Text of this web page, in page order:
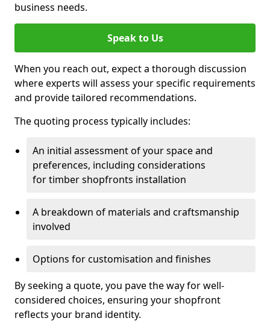
business needs.
Speak to Us
When you reach out, expect a thorough discussion
where experts will assess your specific requirements
and provide tailored recommendations.
The quoting process typically includes:
An initial assessment of your space and
preferences, including considerations
for timber shopfronts installation
A breakdown of materials and craftsmanship
involved
Options for customisation and finishes
By seeking a quote, you pave the way for well-
considered choices, ensuring your shopfront
reflects your brand identity.